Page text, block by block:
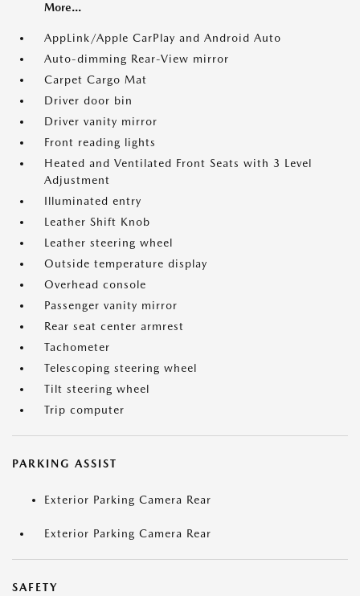
More...
AppLink/Apple CarPlay and Android Auto
Auto-dimming Rear-View mirror
Carpet Cargo Mat
Driver door bin
Driver vanity mirror
Front reading lights
Heated and Ventilated Front Seats with 3 Level
Adjustment
Illuminated entry
Leather Shift Knob
Leather steering wheel
Outside temperature display
Overhead console
Passenger vanity mirror
Rear seat center armrest
Tachometer
Telescoping steering wheel
Tilt steering wheel
Trip computer
PARKING ASSIST
Exterior Parking Camera Rear
Exterior Parking Camera Rear
SAFETY